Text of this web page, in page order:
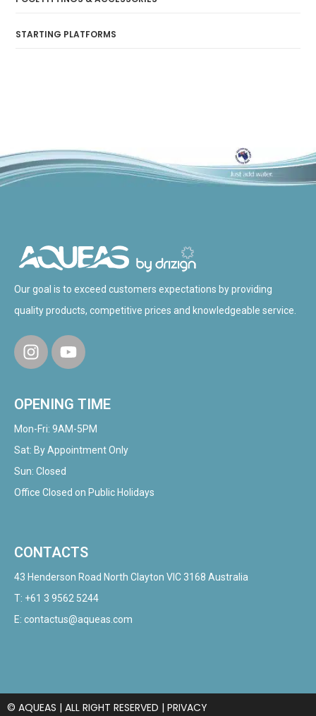
STARTING PLATFORMS
Our goal is to exceed customers expectations by providing
quality products, competitive prices and knowledgeable service.
OPENING TIME
Mon-Fri: 9AM-5PM
Sat: By Appointment Only
Sun: Closed
Office Closed on Public Holidays
CONTACTS
43 Henderson Road North Clayton VIC 3168 Australia
T: +61 3 9562 5244
E: contactus@aqueas.com
© AQUEAS | ALL RIGHT RESERVED | PRIVACY